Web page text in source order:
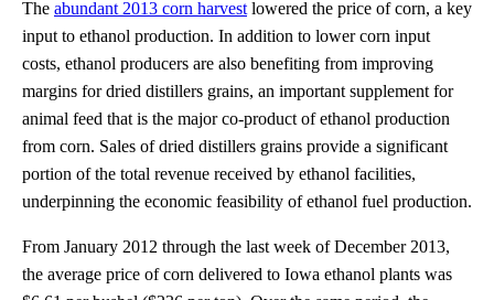
The abundant 2013 corn harvest lowered the price of corn, a key
input to ethanol production. In addition to lower corn input
costs, ethanol producers are also benefiting from improving
margins for dried distillers grains, an important supplement for
animal feed that is the major co-product of ethanol production
from corn. Sales of dried distillers grains provide a significant
portion of the total revenue received by ethanol facilities,
underpinning the economic feasibility of ethanol fuel production.
From January 2012 through the last week of December 2013,
the average price of corn delivered to Iowa ethanol plants was